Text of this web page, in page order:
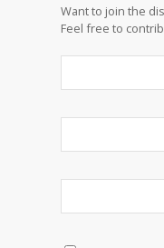
Want to join the
Feel free to